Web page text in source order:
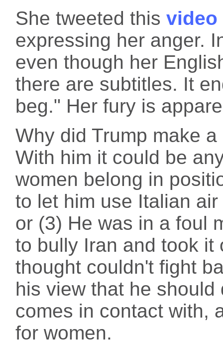
She tweeted this video
expressing her anger.
even though her
there are subtitles. It
beg." Her fury is
Why did Trump make
With him it could be
women belong in
to let him use Italian
or (3) He was in a foul
to bully Iran and took it
thought couldn't fight
his view that he
comes in contact with,
for women.